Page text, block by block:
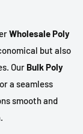
Wholesale Poly
but also
Our Bulk Poly
a seamless
smooth and